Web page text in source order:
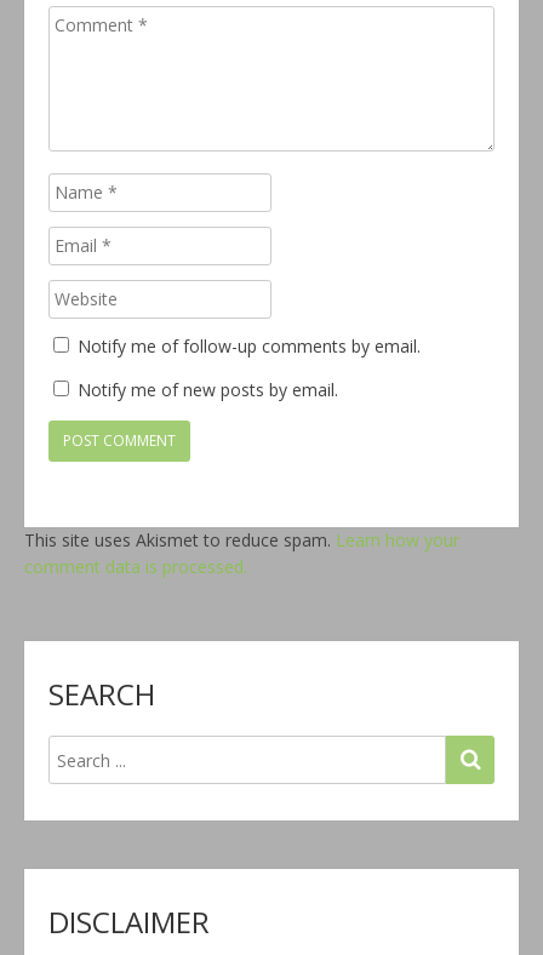
Notify me of follow-up comments by email.
Notify me of new posts by email.
This site uses Akismet to reduce spam. Learn how your
comment data is processed.
SEARCH
DISCLAIMER